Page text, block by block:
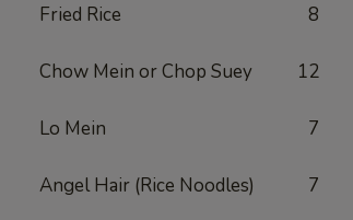
Fried Rice 8
Chow Mein or Chop Suey 12
Lo Mein 7
Angel Hair (Rice Noodles) 7